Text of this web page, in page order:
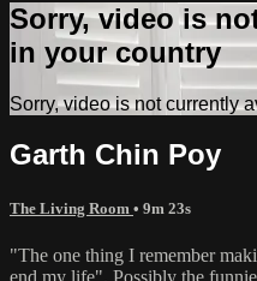
Sorry, video is
in your country
Sorry, video is not currently
Garth Chin Poy
The Living Room • 9m 23s
"The one thing I remember
end my life". Possibly the